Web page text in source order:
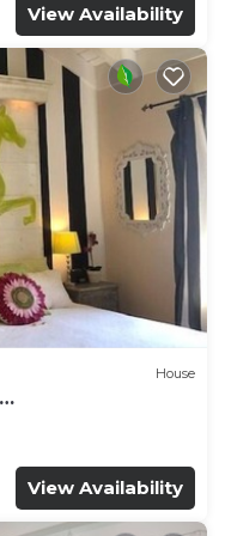
View Availability
House
View Availability